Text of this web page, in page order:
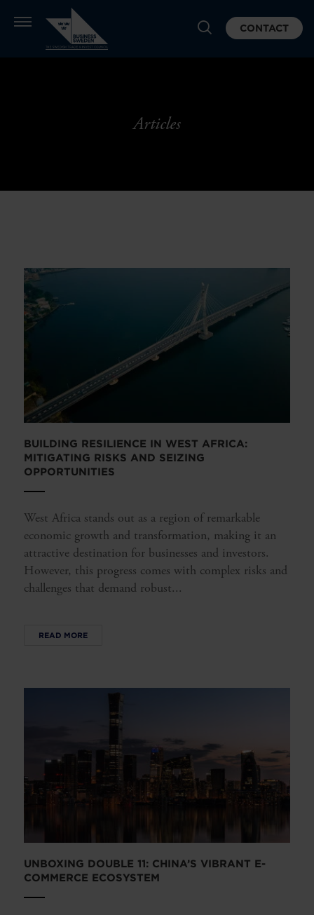
CONTACT
Articles
BUILDING RESILIENCE IN WEST AFRICA:
MITIGATING RISKS AND SEIZING
OPPORTUNITIES
West Africa stands out as a region of remarkable
economic growth and transformation, making it an
attractive destination for businesses and investors.
However, this progress comes with complex risks and
challenges that demand robust...
READ MORE
UNBOXING DOUBLE 11: CHINA’S VIBRANT E-
COMMERCE ECOSYSTEM